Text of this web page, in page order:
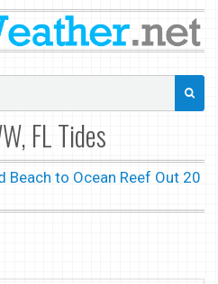
FL Tides
Beach to Ocean Reef Out 20